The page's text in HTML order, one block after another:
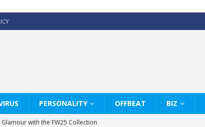
PERSONALITY OFFBEAT BIZ
with the FW25 Collection